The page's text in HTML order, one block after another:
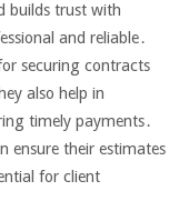
builds trust with
and reliable․
securing contracts
also help in
timely payments․
ensure their estimates
for client